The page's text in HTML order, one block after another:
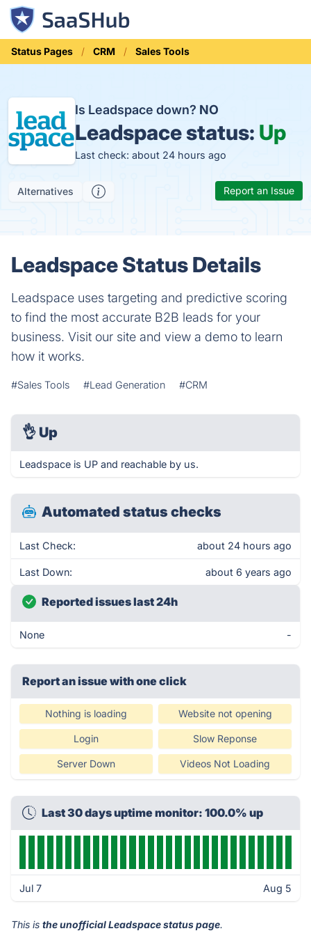
Status Pages CRM Sales Tools
Is Leadspace down? NO
Leadspace status: Up
Last check: about 24 hours ago
Alternatives Report an Issue
Leadspace Status Details
Leadspace uses targeting and predictive scoring
to find the most accurate B2B leads for your
business. Visit our site and view a demo to learn
how it works.
#Sales Tools #Lead Generation #CRM
👌 Up
Leadspace is UP and reachable by us.
Automated status checks
Last Check: about 24 hours ago
Last Down: about 6 years ago
Reported issues last 24h
None -
Report an issue with one click
Nothing is loading Website not opening
Login Slow Reponse
Server Down Videos Not Loading
Last 30 days uptime monitor: 100.0% up
Jul 7 Aug 5
This is the unofficial Leadspace status page.